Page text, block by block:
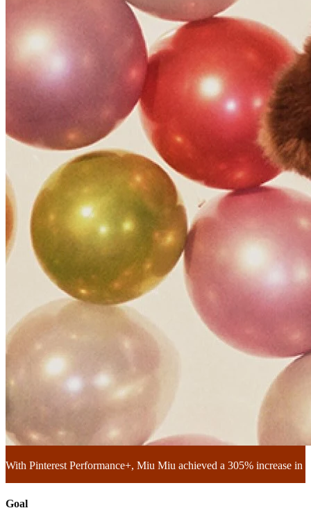
With Pinterest Performance+, Miu Miu achieved a 305% increase in
Goal